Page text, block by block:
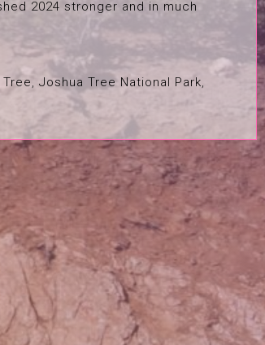
2024 stronger and in much
, Joshua Tree National Park,